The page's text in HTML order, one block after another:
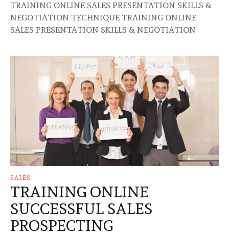
TRAINING ONLINE SALES PRESENTATION SKILLS &
NEGOTIATION TECHNIQUE TRAINING ONLINE
SALES PRESENTATION SKILLS & NEGOTIATION
SALES
TRAINING ONLINE
SUCCESSFUL SALES
PROSPECTING